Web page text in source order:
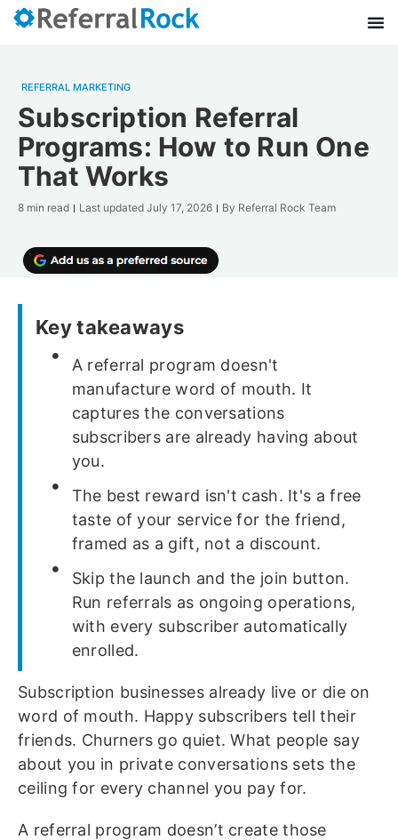
REFERRAL MARKETING
Subscription Referral
Programs: How to Run One
That Works
8 min read Last updated July 17, 2026 By Referral Rock Team
Key takeaways
A referral program doesn't
manufacture word of mouth. It
captures the conversations
subscribers are already having about
you.
The best reward isn't cash. It's a free
taste of your service for the friend,
framed as a gift, not a discount.
Skip the launch and the join button.
Run referrals as ongoing operations,
with every subscriber automatically
enrolled.
Subscription businesses already live or die on
word of mouth. Happy subscribers tell their
friends. Churners go quiet. What people say
about you in private conversations sets the
ceiling for every channel you pay for.
A referral program doesn’t create those